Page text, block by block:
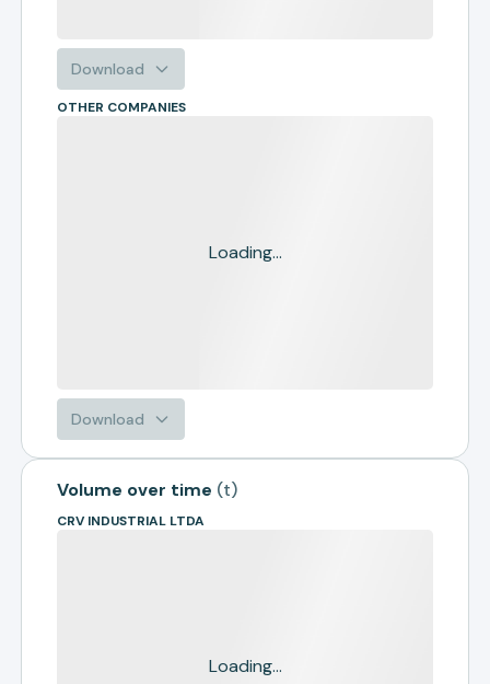
Download
OTHER COMPANIES
Loading...
Download
Volume over time (t)
CRV INDUSTRIAL LTDA
Loading...